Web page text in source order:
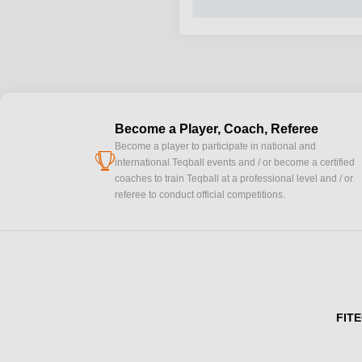
cup
Become a Player, Coach, Referee
Become a player to participate in national and
international Teqball events and / or become a certified
coaches to train Teqball at a professional level and / or
referee to conduct official competitions.